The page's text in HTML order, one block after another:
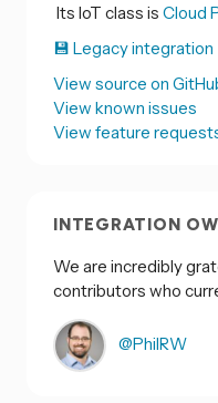
Its IoT class is Cloud
💾 Legacy integration
View source on
View known issues
View feature
INTEGRATION
We are incredibly
contributors who
@PhilRW